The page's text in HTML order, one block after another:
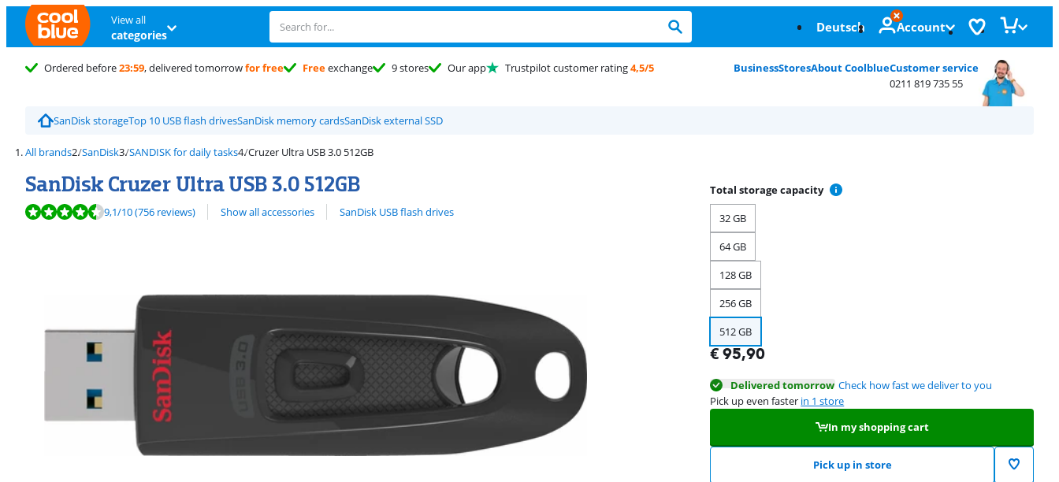
View all
categories Deutsch Account
Ordered before23:59, delivered tomorrowfor free Freeexchange 9 stores Our app Trustpilot customer rating4,5/5 BusinessStoresAbout CoolblueCustomer service
0211 819 735 55
SanDisk storageTop 10 USB flash drivesSanDisk memory cardsSanDisk external SSD
All brands SanDisk SANDISK for daily tasks Cruzer Ultra USB 3.0 512GB
SanDisk Cruzer Ultra USB 3.0 512GB
Review is 9,1 out of 10, based on 756 reviews.
9,1/10(756 reviews) Show all accessories
View all SanDisk USB flash drives
Total storage capacity
32 GB
64 GB
128 GB
256 GB
512 GB
€95,90
Delivered tomorrow Check how fast we deliver to you
Pick up even faster in 1 store
In my shopping cart
Pick up in store